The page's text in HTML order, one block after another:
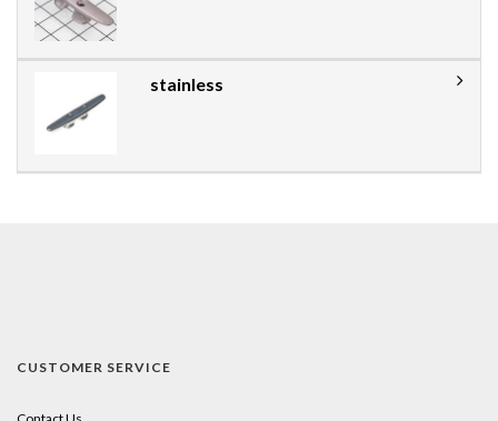
stainless
CUSTOMER SERVICE